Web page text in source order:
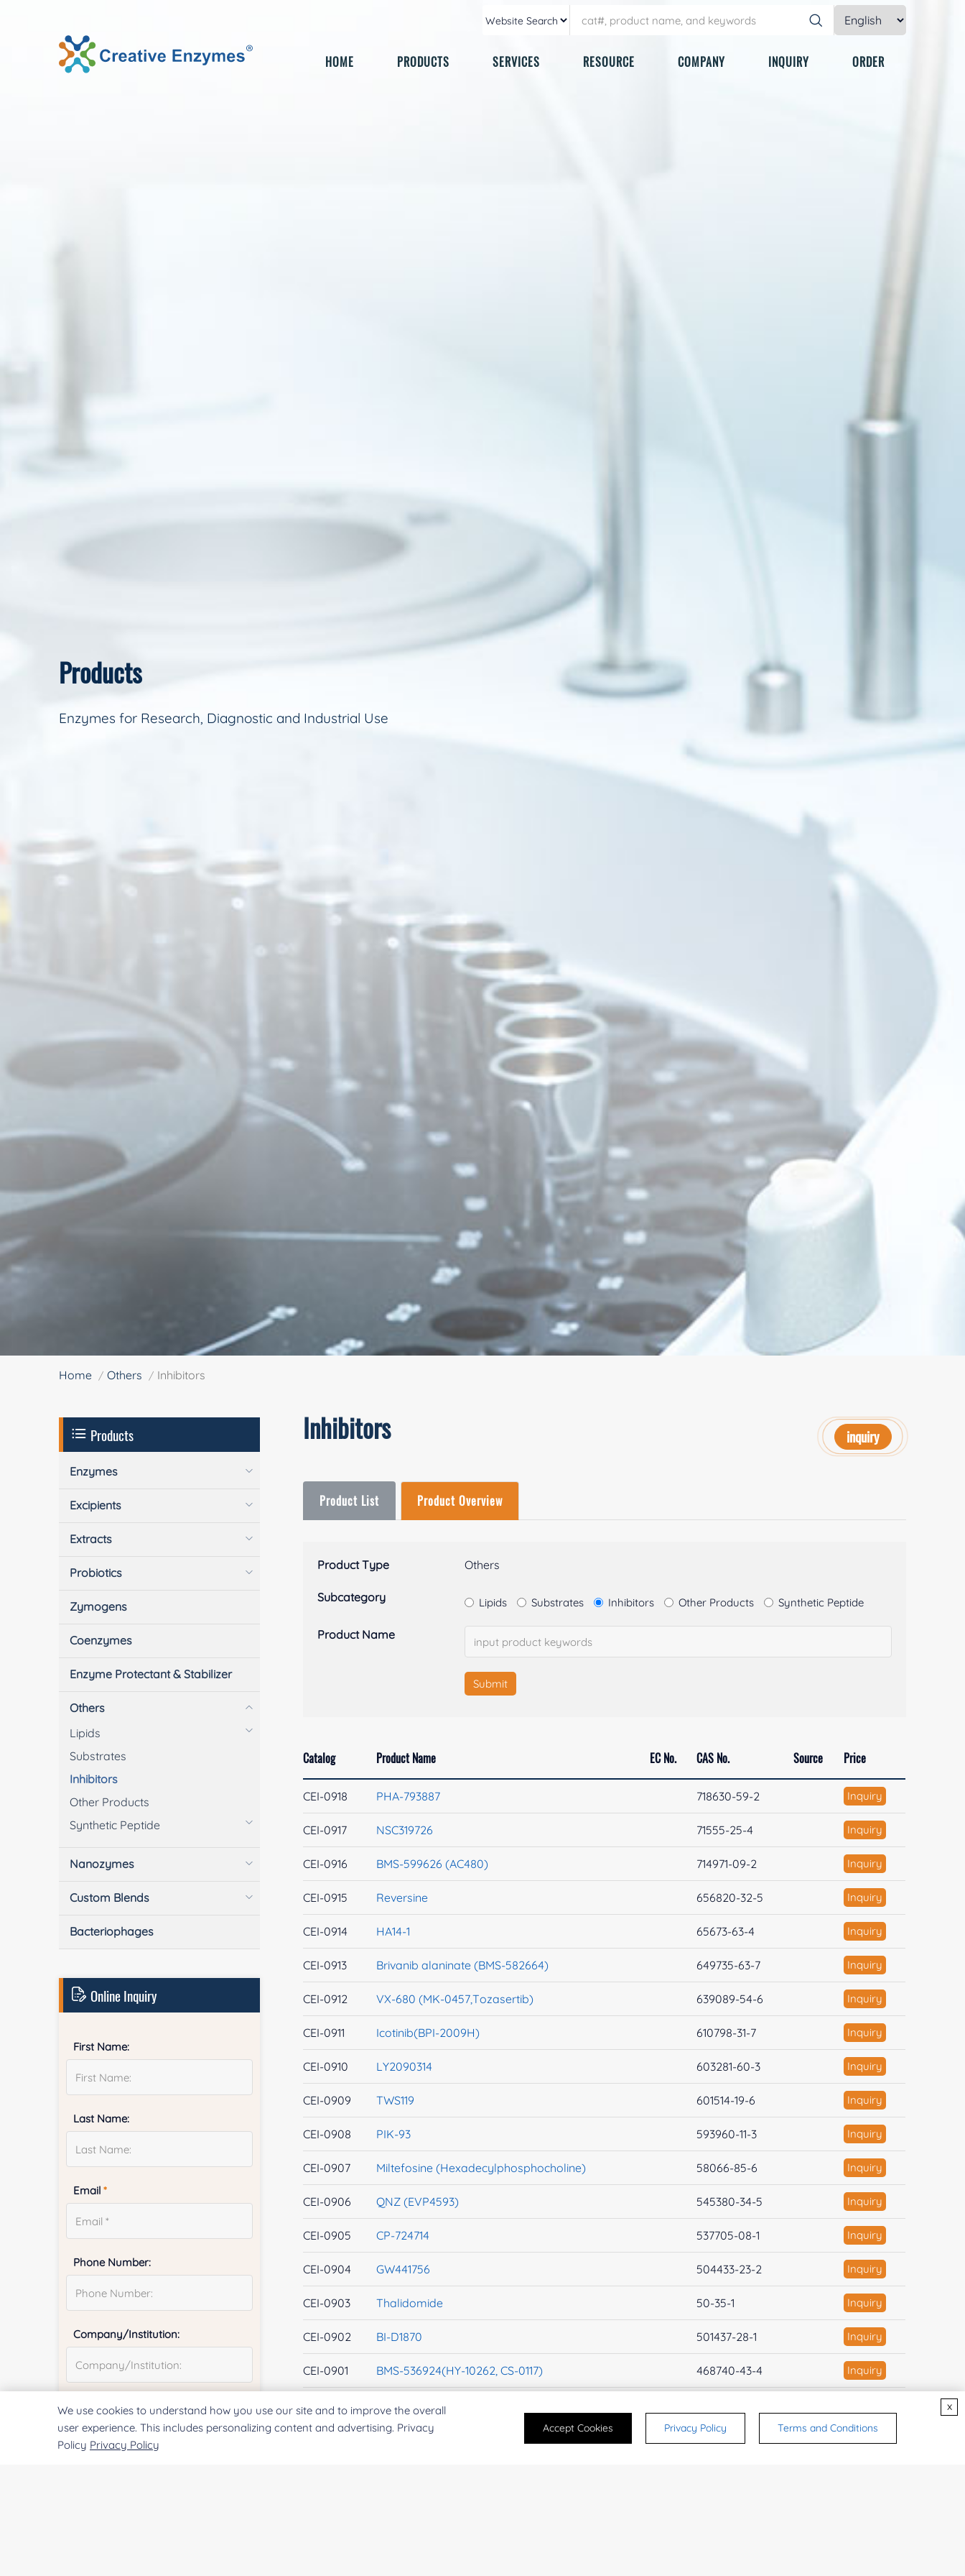
HOME PRODUCTS SERVICES RESOURCE COMPANY INQUIRY ORDER
Products
Enzymes for Research, Diagnostic and Industrial Use
Home Others Inhibitors
Inhibitors inquiry
Product List Product Overview
Product Type Others
Subcategory Lipids Substrates Inhibitors Other Products Synthetic Peptide
Product Name
Submit
Catalog Product Name EC No. CAS No. Source Price
CEI-0918 PHA-793887 718630-59-2 Inquiry
CEI-0917 NSC319726 71555-25-4 Inquiry
CEI-0916 BMS-599626 (AC480) 714971-09-2 Inquiry
CEI-0915 Reversine 656820-32-5 Inquiry
CEI-0914 HA14-1 65673-63-4 Inquiry
CEI-0913 Brivanib alaninate (BMS-582664) 649735-63-7 Inquiry
CEI-0912 VX-680 (MK-0457,Tozasertib) 639089-54-6 Inquiry
CEI-0911 Icotinib(BPI-2009H) 610798-31-7 Inquiry
CEI-0910 LY2090314 603281-60-3 Inquiry
CEI-0909 TWS119 601514-19-6 Inquiry
CEI-0908 PIK-93 593960-11-3 Inquiry
CEI-0907 Miltefosine (Hexadecylphosphocholine) 58066-85-6 Inquiry
CEI-0906 QNZ (EVP4593) 545380-34-5 Inquiry
CEI-0905 CP-724714 537705-08-1 Inquiry
CEI-0904 GW441756 504433-23-2 Inquiry
CEI-0903 Thalidomide 50-35-1 Inquiry
CEI-0902 BI-D1870 501437-28-1 Inquiry
CEI-0901 BMS-536924(HY-10262, CS-0117) 468740-43-4 Inquiry
CEI-0900 Genistein
Pazopanib(GW786034) 444731-52-6
Products
Enzymes
Excipients
Extracts
Probiotics
Zymogens
Coenzymes
Enzyme Protectant & Stabilizer
Others
Lipids
Substrates
Inhibitors
Other Products
Synthetic Peptide
Nanozymes
Custom Blends
Bacteriophages
Online Inquiry
First Name:
Last Name:
Email*
Phone Number:
Company/Institution:
Country or Region:
We use cookies to understand how you use our site and to improve the overall
user experience. This includes personalizing content and advertising. Privacy
Policy Privacy Policy
Accept Cookies Privacy Policy Terms and Conditions
x